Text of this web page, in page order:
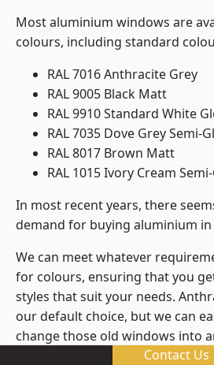
Most aluminium windows are
colours, including standard
RAL 7016 Anthracite Grey
RAL 9005 Black Matt
RAL 9910 Standard White
RAL 7035 Dove Grey Semi-
RAL 8017 Brown Matt
RAL 1015 Ivory Cream
In most recent years, there
demand for buying aluminium in
We can meet whatever
for colours, ensuring that you
styles that suit your needs.
our default choice, but we can
change those old windows into
Contact Us